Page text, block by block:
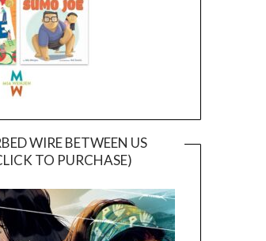
WIRE BETWEEN US
TO PURCHASE)